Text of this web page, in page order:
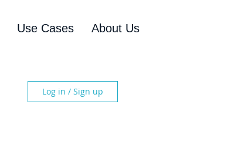
Use Cases About Us
Log in / Sign up